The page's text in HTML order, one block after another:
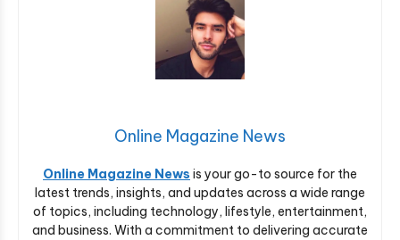
Online Magazine News
Online Magazine News is your go-to source for the
latest trends, insights, and updates across a wide range
of topics, including technology, lifestyle, entertainment,
and business. With a commitment to delivering accurate